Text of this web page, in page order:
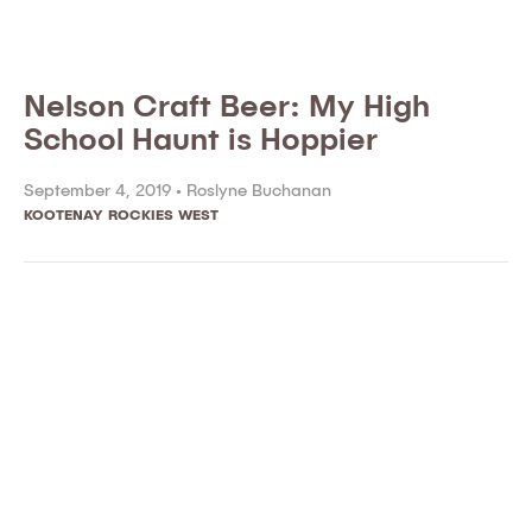
Nelson Craft Beer: My High
School Haunt is Hoppier
September 4, 2019 • Roslyne Buchanan
KOOTENAY ROCKIES WEST